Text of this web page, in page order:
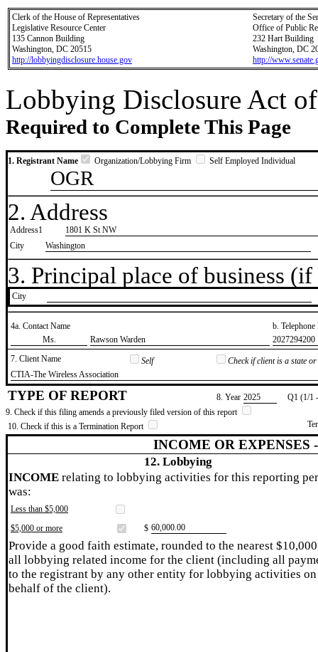
Clerk of the House of Representatives
Legislative Resource Center
135 Cannon Building
Washington, DC 20515
http://lobbyingdisclosure.house.gov
Secretary of the
Office of Public
232 Hart Building
Washington, DC
http://
Lobbying Disclosure Act
Required to Complete This Page
1. Registrant Name Organization/Lobbying Firm Self Employed Individual
OGR
2. Address
Address1
1801 K St NW
City
Washington
3. Principal place of business
City
4a. Contact Name
b.
​Ms.
​Rawson Warden
​2027294200
7. Client Name
Self
Check if client is a state
​CTIA-The Wireless Association
TYPE OF REPORT 8. Year ​2025
Q1 (1/1
9. Check if this filing amends a previously filed version of this report
10. Check if this is a Termination Report
INCOME OR EXPENSES
12. Lobbying
INCOME relating to lobbying activities for this reporting
was:
Less than $5,000
$5,000 or more
$ ​60,000.00
Provide a good faith estimate, rounded to the nearest
all lobbying related income for the client (including all
to the registrant by any other entity for lobbying activities on
behalf of the client).